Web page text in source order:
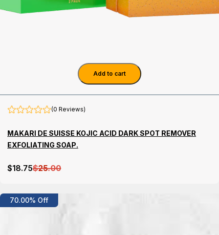
Add to cart
(0 Reviews)
MAKARI DE SUISSE KOJIC ACID DARK SPOT REMOVER
EXFOLIATING SOAP.
$18.75$25.00
70.00% Off
Details